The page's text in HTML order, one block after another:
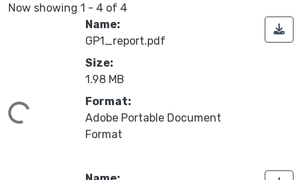
Now showing 1 - 4 of 4
Name:
GP1_report.pdf
Size:
1.98 MB
Format:
Adobe Portable Document
Format